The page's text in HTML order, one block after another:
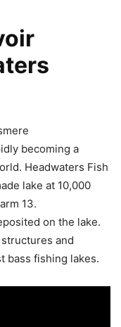
becoming a
Headwaters Fish
lake at 10,000
13.
on the lake.
and
bass fishing lakes.